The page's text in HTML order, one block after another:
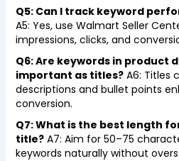
Q5: Can I track keyword
A5: Yes, use Walmart Seller
impressions, clicks, and
Q6: Are keywords in product
important as titles?A6: Titles
descriptions and bullet points
conversion.
Q7: What is the best length
title?A7: Aim for 50–75
keywords naturally without